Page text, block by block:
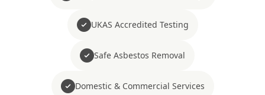
UKAS Accredited Testing
Safe Asbestos Removal
Domestic & Commercial Services